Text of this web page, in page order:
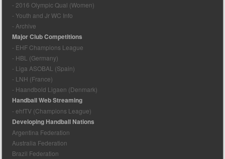
- 2016 Olympic Qual (Women)
- Youth and Jr WC Info
- Archive
Major Club Competitions
- EHF Champions League
- HBL (Germany)
- Liga ASOBAL (Spain)
- LNH (France)
- Haandbold Ligaen (Denmark)
Handball Web Streaming
- ehfTV (Champions League)
Developing Handball Nations
Argentina Federation
Australia Federation
Brazil Federation